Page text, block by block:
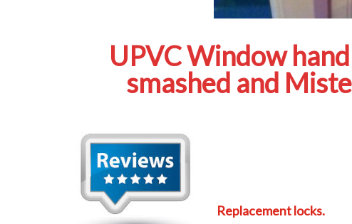
UPVC Window
smashed and
Replacement locks.